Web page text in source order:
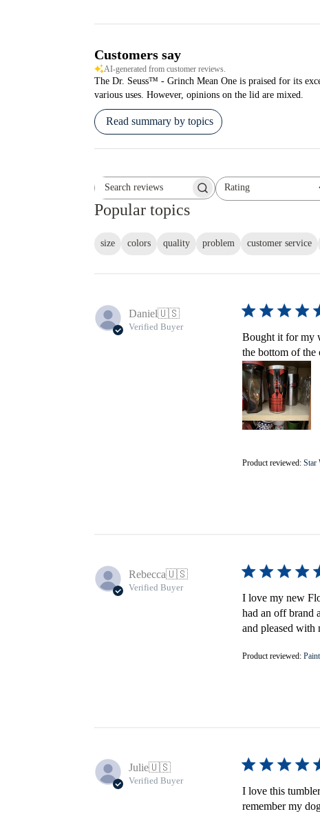
Customers say
AI-generated from customer reviews.
The Dr. Seuss™ - Grinch Mean One is praised for its
various uses. However, opinions on the lid are mixed.
Read summary by topics
Search reviews Rating
All ratings
Popular topics
size colors quality problem customer service
Daniel🇺🇸
Verified Buyer
Bought it for my
the bottom of the
Product reviewed: Star
Rebecca🇺🇸
Verified Buyer
I love my new
had an off brand
and pleased with
Product reviewed:
Julie🇺🇸
Verified Buyer
I love this
remember my